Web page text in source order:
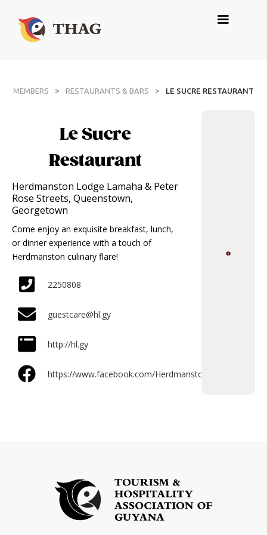
MEMBERS > RESTAURANTS & BARS > LE SUCRE RESTAURANT
Le Sucre
Restaurant
Herdmanston Lodge Lamaha & Peter
Rose Streets, Queenstown,
Georgetown
Come enjoy an exquisite breakfast, lunch,
or dinner experience with a touch of
Herdmanston culinary flare!
2250808
guestcare@hl.gy
http://hl.gy
https://www.facebook.com/Herdmanston